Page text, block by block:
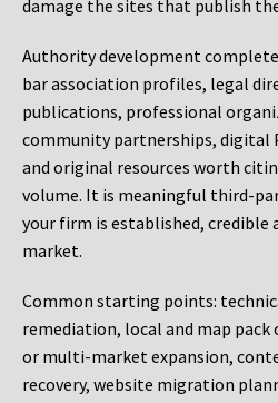
damage the sites that publish
Authority development
bar association profiles, legal
publications, professional
community partnerships, digital
and original resources worth
volume. It is meaningful third-
your firm is established, credible
market.
Common starting points:
remediation, local and map
or multi-market expansion,
recovery, website migration